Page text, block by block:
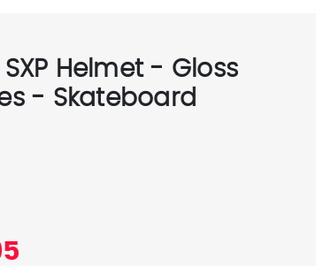
Helmet - Gloss
- Skateboard